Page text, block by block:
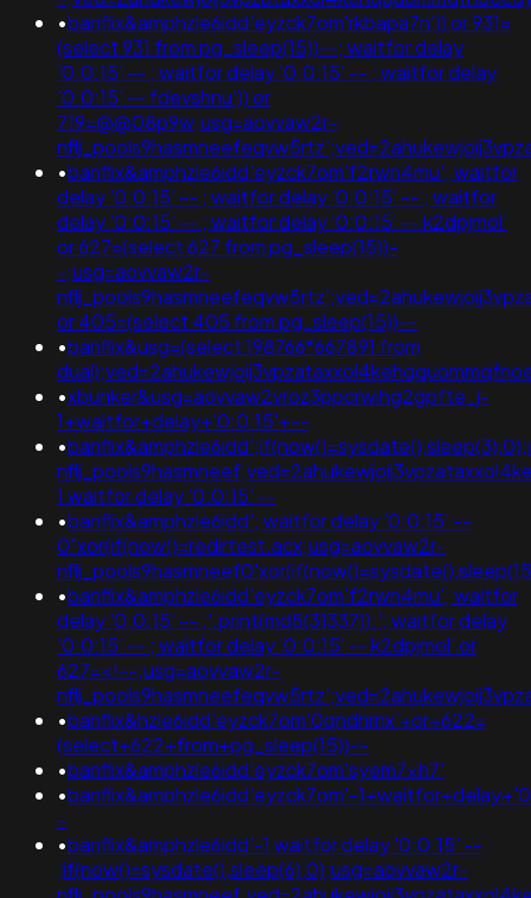
•banflix&amphzle6idd'eyzck7om'rkbapa7n')) or 931=
(select 931 from pg_sleep(15))--; waitfor delay
'0:0:15' -- ; waitfor delay '0:0:15' -- ; waitfor delay
'0:0:15' -- fdevshnu')) or
719=@@08p9w;usg=aovvaw2r-
•banflix&amphzle6idd'eyzck7om'f2rwn4mu'; waitfor
delay '0:0:15' -- ; waitfor delay '0:0:15' -- ; waitfor
delay '0:0:15' -- ; waitfor delay '0:0:15' -- k2dpjmol'
or 627=(select 627 from pg_sleep(15))-
-;usg=aovvaw2r-
or 405=(select 405 from pg_sleep(15))--
•banflix&usg=(select 198766*667891 from
•xbunker&usg=aovvaw2vroz3ppcrwihg2gpfte_j-
1+waitfor+delay+'0:0:15'+--
•
1 waitfor delay '0:0:15' --
•banflix&amphzle6idd'; waitfor delay '0:0:15' --
0"xor(if(now()=redirtest.acx;usg=aovvaw2r-
•banflix&amphzle6idd'eyzck7om'f2rwn4mu'; waitfor
delay '0:0:15' -- ;'.print(md5(31337)).'; waitfor delay
'0:0:15' -- ; waitfor delay '0:0:15' -- k2dpjmol' or
627=<!--;usg=aovvaw2r-
•banflix&hzle6idd'eyzck7om'0qndhrnx'+or+622=
(select+622+from+pg_sleep(15))--
•banflix&amphzle6idd'eyzck7om'syem7xh7'
•banflix&amphzle6idd'eyzck7om'-
-
•banflix&amphzle6idd'-1 waitfor delay '0:0:15' --
;if(now()=sysdate(),sleep(6),0);usg=aovvaw2r-